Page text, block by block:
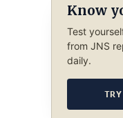
Know
Test
from JNS
daily.